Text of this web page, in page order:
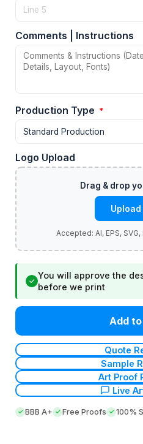
Comments | Instructions
Production Type *
Logo Upload
Upload
✓
You will approve the
before we print
Add
Quote
Sample
Art Proof
Live
BBB A+ Free Proofs 100%